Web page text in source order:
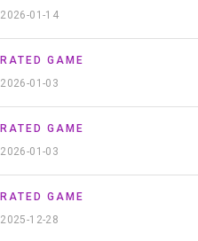
2026-01-14
RATED GAME
2026-01-03
RATED GAME
2026-01-03
RATED GAME
2025-12-28